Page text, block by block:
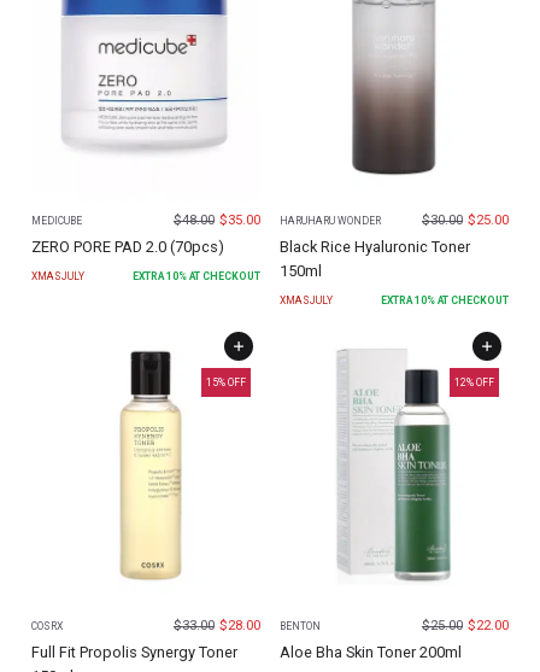
MEDICUBE $48.00 $35.00
ZERO PORE PAD 2.0 (70pcs)
XMASJULY EXTRA10% AT CHECKOUT
HARUHARU WONDER $30.00 $25.00
Black Rice Hyaluronic Toner
150ml
XMASJULY EXTRA10% AT CHECKOUT
15% OFF
COSRX $33.00 $28.00
Full Fit Propolis Synergy Toner
12% OFF
BENTON $25.00 $22.00
Aloe Bha Skin Toner 200ml